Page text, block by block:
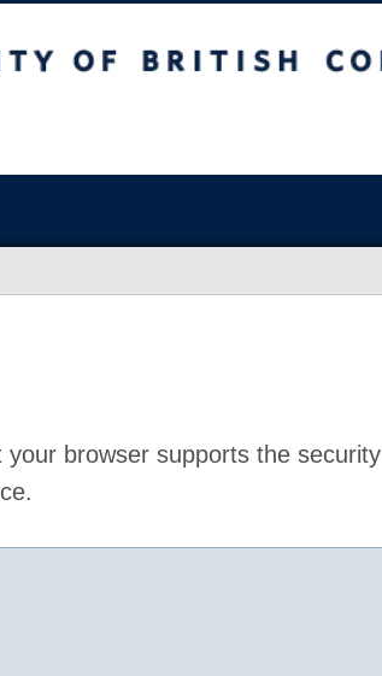
browser supports the security